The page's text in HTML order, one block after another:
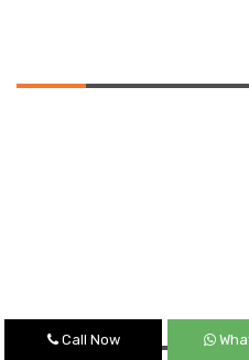
Quick Links
Call Now